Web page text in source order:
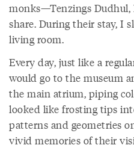
monks—Tenzings
share. During their stay, I
living room.
Every day, just like a
would go to the museum
the main atrium, piping
looked like frosting tips
patterns and geometries
vivid memories of their